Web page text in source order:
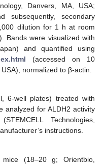
Danvers, MA, USA;
secondary
dilution for 1 h at room
Bands were visualized with
and quantified using
(accessed on 10
normalized to β-actin.
6-well plates) treated with
analyzed for ALDH2 activity
Technologies,
instructions.
(18–20 g; Orientbio,